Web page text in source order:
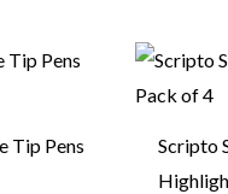
Tip Pens
Scripto